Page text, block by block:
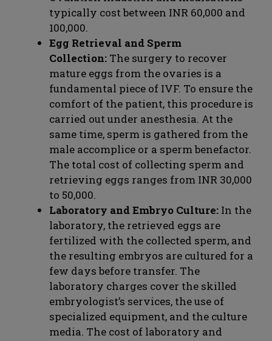
typically cost between INR 60,000 and
100,000.
Egg Retrieval and Sperm
Collection: The surgery to recover
mature eggs from the ovaries is a
fundamental piece of IVF. To ensure the
comfort of the patient, this procedure is
carried out under anesthesia. At the
same time, sperm is gathered from the
male accomplice or a sperm benefactor.
The total cost of collecting sperm and
retrieving eggs ranges from INR 30,000
to 50,000.
Laboratory and Embryo Culture: In the
laboratory, the retrieved eggs are
fertilized with the collected sperm, and
the resulting embryos are cultured for a
few days before transfer. The
laboratory charges cover the skilled
embryologist’s services, the use of
specialized equipment, and the culture
media. The cost of laboratory and